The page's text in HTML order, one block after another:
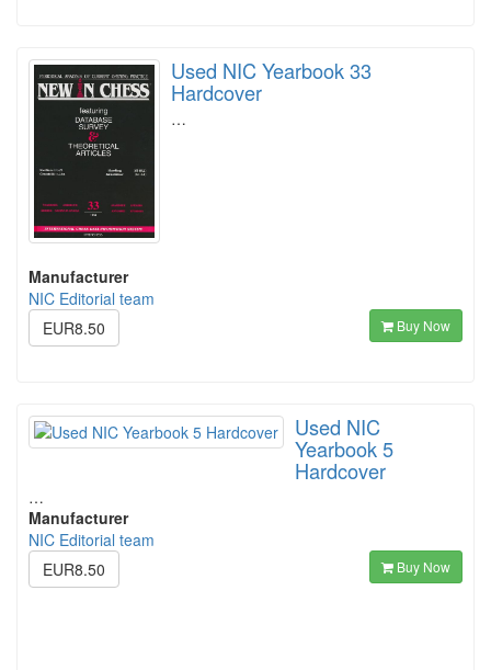
Used NIC Yearbook 33
Hardcover
…
Manufacturer
NIC Editorial team
EUR8.50
Buy Now
Used NIC
Yearbook 5
Hardcover
…
Manufacturer
NIC Editorial team
EUR8.50
Buy Now